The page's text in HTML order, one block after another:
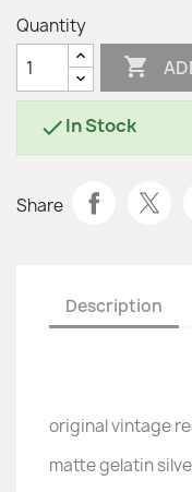
Quantity

In Stock
Share
Description
original vintage
matte gelatin